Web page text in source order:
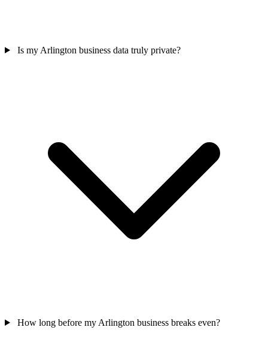
Is my Arlington business data truly private?
How long before my Arlington business breaks even?